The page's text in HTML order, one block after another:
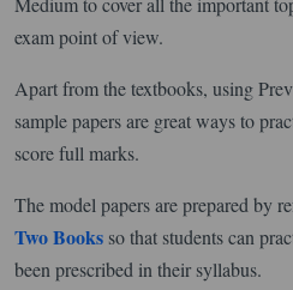
exam point of view.
Apart from the textbooks, using
sample papers are great ways to
score full marks.
The model papers are prepared by
Two Books so that students can
been prescribed in their syllabus.